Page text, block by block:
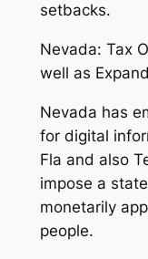
setbacks.
Nevada: Tax
well as
Nevada has
for digital
Fla and also
impose a
monetarily
people.